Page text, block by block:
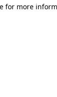
for more